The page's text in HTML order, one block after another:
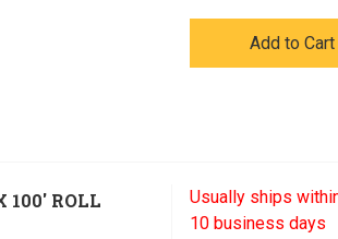
Add to Cart
100' ROLL
Usually ships
10 business days